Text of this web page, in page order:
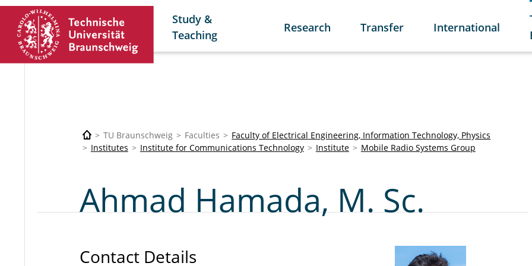
Study &
Teaching
Research Transfer International
TU Braunschweig Faculties
Faculty of Electrical Engineering, Information Technology, Physics
Institutes
Institute for Communications Technology Institute Mobile Radio Systems Group
Ahmad Hamada, M. Sc.
Contact Details